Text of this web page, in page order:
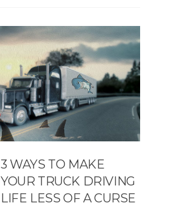
3 WAYS TO MAKE
YOUR TRUCK DRIVING
LIFE LESS OF A CURSE